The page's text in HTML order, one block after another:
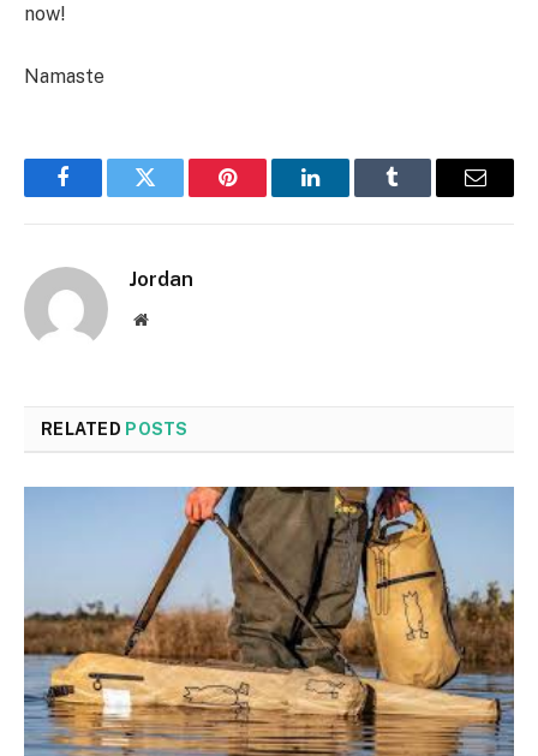
now!
Namaste
FacebookTwitter Pinterest LinkedInTumblr Email
Jordan
Website
RELATED POSTS